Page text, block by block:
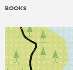
BOOKS